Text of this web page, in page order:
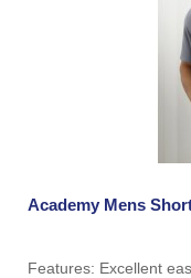
Academy Mens
Features: Excellent